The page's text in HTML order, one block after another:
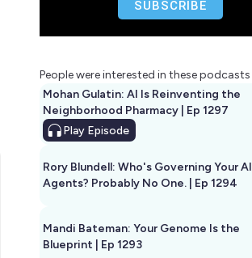
People were interested in these podcasts
Mohan Gulatin: AI Is Reinventing the
Neighborhood Pharmacy | Ep 1297
Play Episode
Rory Blundell: Who's Governing Your AI
Agents? Probably No One. | Ep 1294
Mandi Bateman: Your Genome Is the
Blueprint | Ep 1293